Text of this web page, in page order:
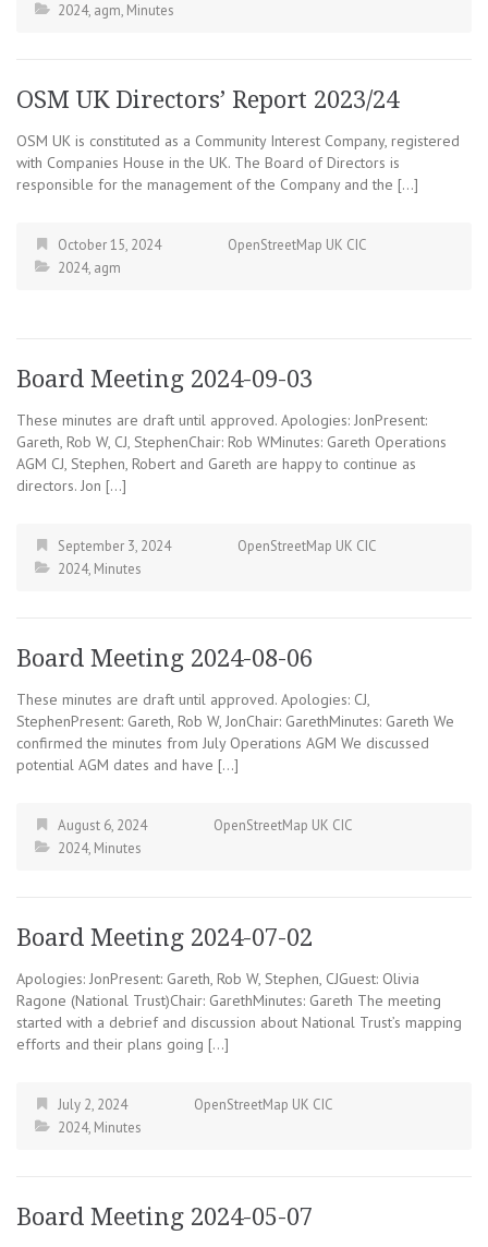
2024, agm, Minutes
OSM UK Directors’ Report 2023/24
OSM UK is constituted as a Community Interest Company, registered
with Companies House in the UK. The Board of Directors is
responsible for the management of the Company and the […]
October 15, 2024
OpenStreetMap UK CIC
2024, agm
Board Meeting 2024-09-03
These minutes are draft until approved. Apologies: JonPresent:
Gareth, Rob W, CJ, StephenChair: Rob WMinutes: Gareth Operations
AGM CJ, Stephen, Robert and Gareth are happy to continue as
directors. Jon […]
September 3, 2024
OpenStreetMap UK CIC
2024, Minutes
Board Meeting 2024-08-06
These minutes are draft until approved. Apologies: CJ,
StephenPresent: Gareth, Rob W, JonChair: GarethMinutes: Gareth We
confirmed the minutes from July Operations AGM We discussed
potential AGM dates and have […]
August 6, 2024
OpenStreetMap UK CIC
2024, Minutes
Board Meeting 2024-07-02
Apologies: JonPresent: Gareth, Rob W, Stephen, CJGuest: Olivia
Ragone (National Trust)Chair: GarethMinutes: Gareth The meeting
started with a debrief and discussion about National Trust’s mapping
efforts and their plans going […]
July 2, 2024
OpenStreetMap UK CIC
2024, Minutes
Board Meeting 2024-05-07